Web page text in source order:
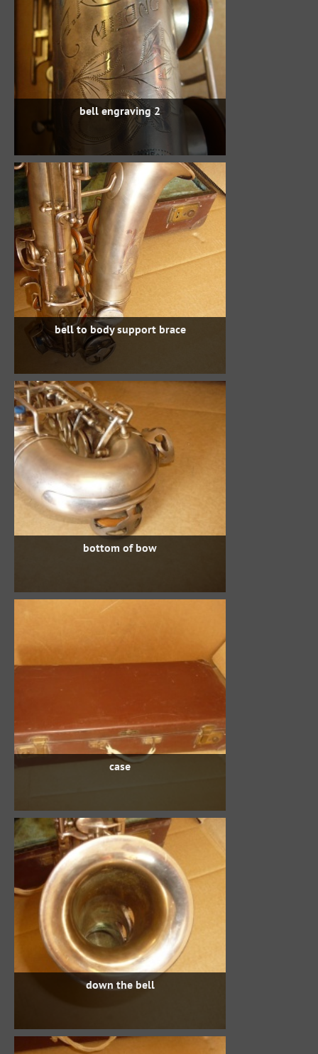
bell engraving 2
bell to body support brace
bottom of bow
case
down the bell